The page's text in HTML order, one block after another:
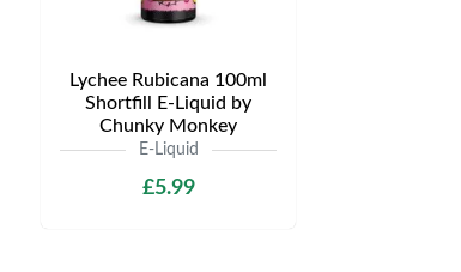
Lychee Rubicana 100ml
Shortfill E-Liquid by
Chunky Monkey
E-Liquid
£5.99